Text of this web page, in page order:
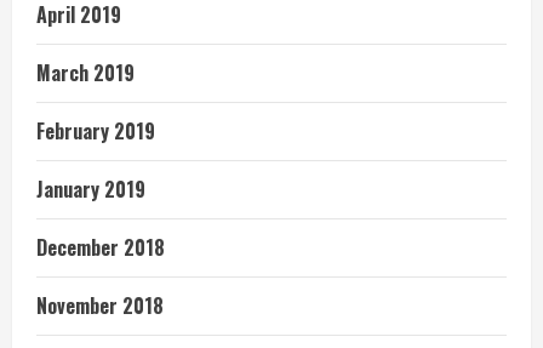
April 2019
March 2019
February 2019
January 2019
December 2018
November 2018